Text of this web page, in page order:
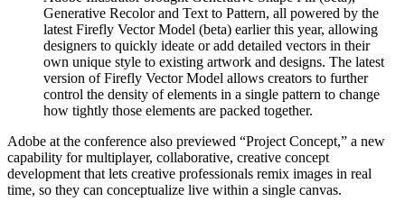
Generative Recolor and Text to Pattern, all powered by the
latest Firefly Vector Model (beta) earlier this year, allowing
designers to quickly ideate or add detailed vectors in their
own unique style to existing artwork and designs. The latest
version of Firefly Vector Model allows creators to further
control the density of elements in a single pattern to change
how tightly those elements are packed together.
Adobe at the conference also previewed “Project Concept,” a new
capability for multiplayer, collaborative, creative concept
development that lets creative professionals remix images in real
time, so they can conceptualize live within a single canvas.